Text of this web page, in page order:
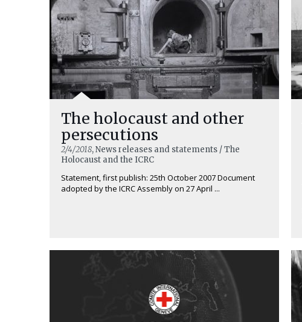
The holocaust and other
persecutions
2/4/2018, News releases and statements / The
Holocaust and the ICRC
Statement, first publish: 25th October 2007 Document
adopted by the ICRC Assembly on 27 April ...